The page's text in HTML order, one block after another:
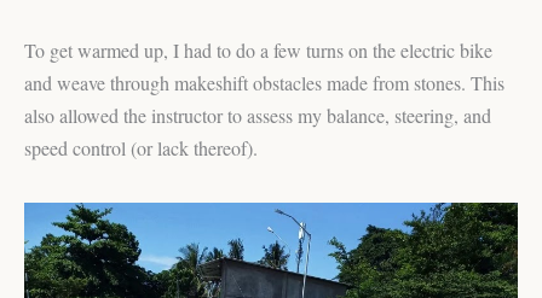
To get warmed up, I had to do a few turns on the electric bike
and weave through makeshift obstacles made from stones. This
also allowed the instructor to assess my balance, steering, and
speed control (or lack thereof).